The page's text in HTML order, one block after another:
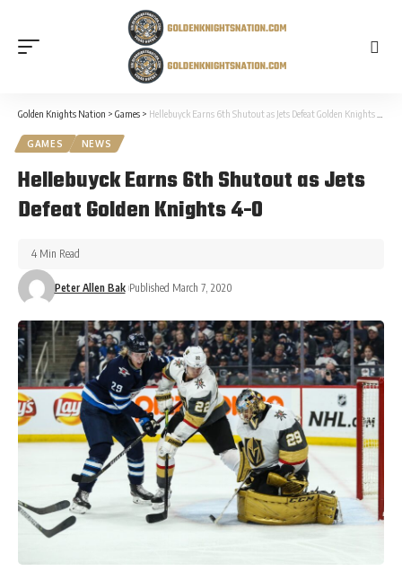
Golden Knights Nation > Games > Hellebuyck Earns 6th Shutout as Jets Defeat Golden Knights 4-0
GAMES NEWS
Hellebuyck Earns 6th Shutout as Jets
Defeat Golden Knights 4-0
Peter Allen Bak Published March 7, 2020
4 Min Read